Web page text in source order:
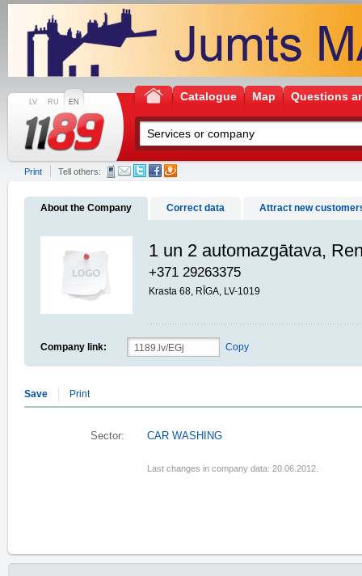
LV RU EN Catalogue Map Questions
Print Tell others:
About the Company Correct data Attract new
1 un 2 automazgātava,
+371 29263375
Krasta 68, RĪGA, LV-1019
Company link: Copy
Save Print
Sector: CAR WASHING
Last changes in company data: 20.06.2012.